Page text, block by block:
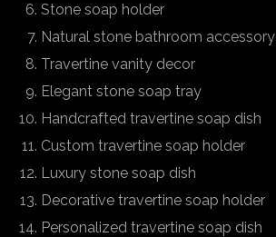
Stone soap holder
Natural stone bathroom accessory
Travertine vanity decor
Elegant stone soap tray
Handcrafted travertine soap dish
Custom travertine soap holder
Luxury stone soap dish
Decorative travertine soap holder
Personalized travertine soap dish